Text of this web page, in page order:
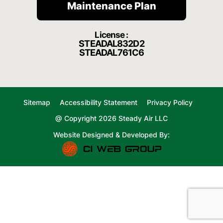
Maintenance Plan
License :
STEADAL832D2
STEADAL761C6
Sitemap Accessibility Statement
Privacy Policy
@ Copyright 2026 Steady Air LLC
Website Designed & Developed By: